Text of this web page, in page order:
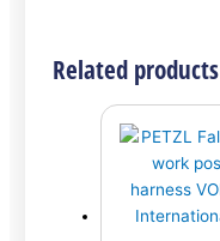
Related products